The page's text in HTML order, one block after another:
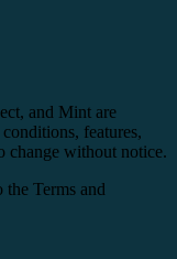
and Mint are
features,
change without notice.
the Terms and